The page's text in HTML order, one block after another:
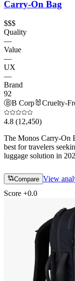
Carry-On Bag
$$$
Quality
—
Value
—
UX
—
Brand
92
ⒷB Corp🐰Cruelty-
4.8 (12,450)
The Monos Carry-On
best for travelers
luggage solution in
Compare View
Score +0.0